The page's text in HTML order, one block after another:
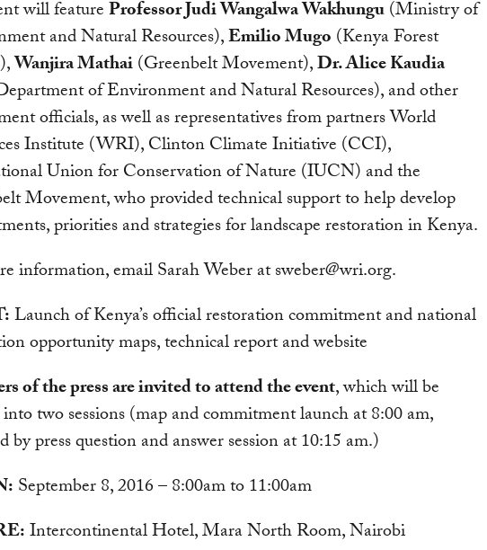
will featureProfessor Judi Wangalwa Wakhungu(Ministry of
and Natural Resources),Emilio Mugo (Kenya Forest
Wanjira Mathai(Greenbelt Movement),Dr. Alice Kaudia
of Environment and Natural Resources), and other
officials, as well as representatives from partners World
Institute (WRI), Clinton Climate Initiative (CCI),
Union for Conservation of Nature (IUCN) and the
Movement, who provided technical support to help develop
priorities and strategies for landscape restoration in Kenya.
information, email Sarah Weber atsweber@wri.org.
Launch of Kenya’s official restoration commitment and national
opportunity maps, technical report and website
of the press are invited to attend the event, which will be
two sessions (map and commitment launch at 8:00 am,
by press question and answer session at 10:15 am.)
September 8, 2016 – 8:00am to 11:00am
Intercontinental Hotel, Mara North Room, Nairobi